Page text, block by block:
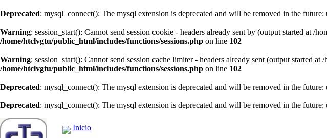
Deprecated: mysql_connect(): The mysql extension is deprecated and will be removed in the
Warning: session_start(): Cannot send session cookie - headers already sent by (output started at /
/home/htclvgtu/public_html/includes/functions/sessions.php on line 102
Warning: session_start(): Cannot send session cache limiter - headers already sent (output started
/home/htclvgtu/public_html/includes/functions/sessions.php on line 102
Deprecated: mysql_connect(): The mysql extension is deprecated and will be removed in the
Deprecated: mysql_connect(): The mysql extension is deprecated and will be removed in the
Inicio